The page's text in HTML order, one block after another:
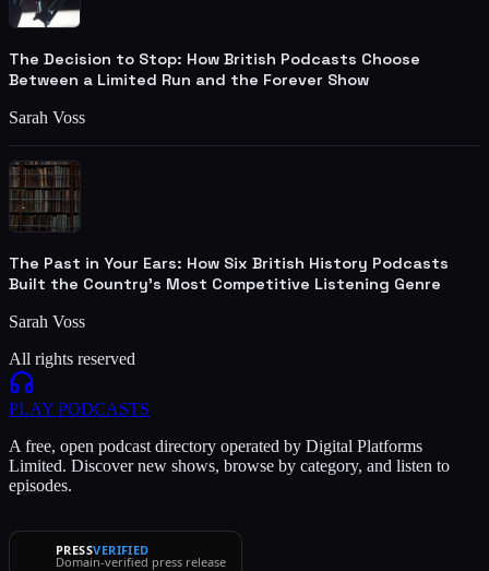
The Decision to Stop: How British Podcasts Choose
Between a Limited Run and the Forever Show
Sarah Voss
The Past in Your Ears: How Six British History Podcasts
Built the Country's Most Competitive Listening Genre
Sarah Voss
All rights reserved
PLAY PODCASTS
A free, open podcast directory operated by Digital Platforms
Limited. Discover new shows, browse by category, and listen to
episodes.
PRESSVERIFIED
Domain-verified press release